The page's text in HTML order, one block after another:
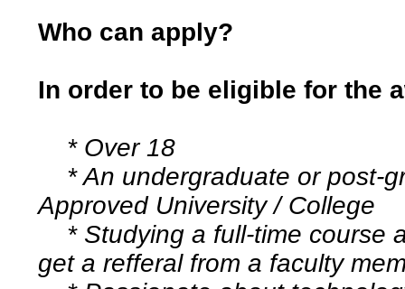
Who can apply?
In order to be eligible for the
* Over 18
* An undergraduate or post-
Approved University / College
* Studying a full-time course
get a refferal from a faculty